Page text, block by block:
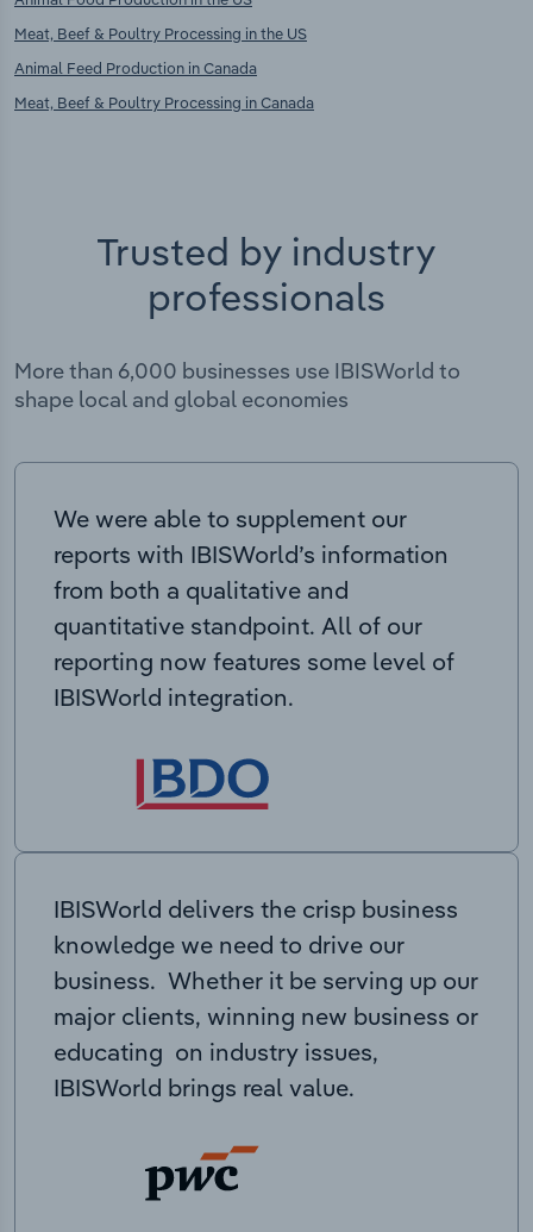
Meat, Beef & Poultry Processing in the US
Animal Feed Production in Canada
Meat, Beef & Poultry Processing in Canada
Trusted by industry
professionals
More than 6,000 businesses use IBISWorld to
shape local and global economies
We were able to supplement our
reports with IBISWorld’s information
from both a qualitative and
quantitative standpoint. All of our
reporting now features some level of
IBISWorld integration.
IBISWorld delivers the crisp business
knowledge we need to drive our
business. Whether it be serving up our
major clients, winning new business or
educating on industry issues,
IBISWorld brings real value.